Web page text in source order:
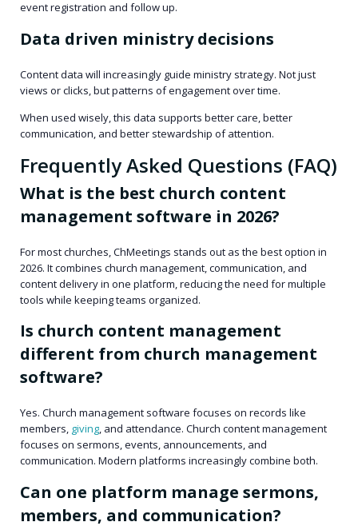
event registration and follow up.
Data driven ministry decisions
Content data will increasingly guide ministry strategy. Not just
views or clicks, but patterns of engagement over time.
When used wisely, this data supports better care, better
communication, and better stewardship of attention.
Frequently Asked Questions (FAQ)
What is the best church content
management software in 2026?
For most churches, ChMeetings stands out as the best option in
2026. It combines church management, communication, and
content delivery in one platform, reducing the need for multiple
tools while keeping teams organized.
Is church content management
different from church management
software?
Yes. Church management software focuses on records like
members, giving, and attendance. Church content management
focuses on sermons, events, announcements, and
communication. Modern platforms increasingly combine both.
Can one platform manage sermons,
members, and communication?